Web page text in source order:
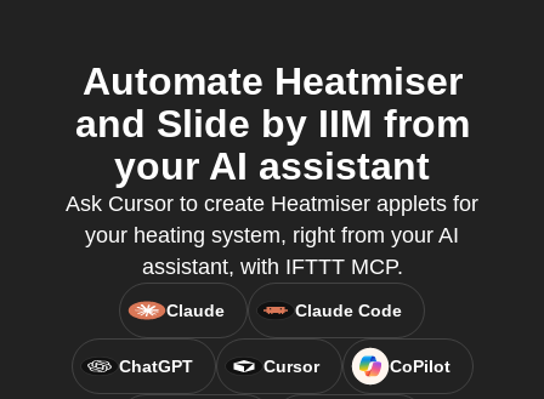
Automate Heatmiser
and Slide by IIM from
your AI assistant
Ask Cursor to create Heatmiser applets for
your heating system, right from your AI
assistant, with IFTTT MCP.
Claude Claude Code
ChatGPT Cursor CoPilot